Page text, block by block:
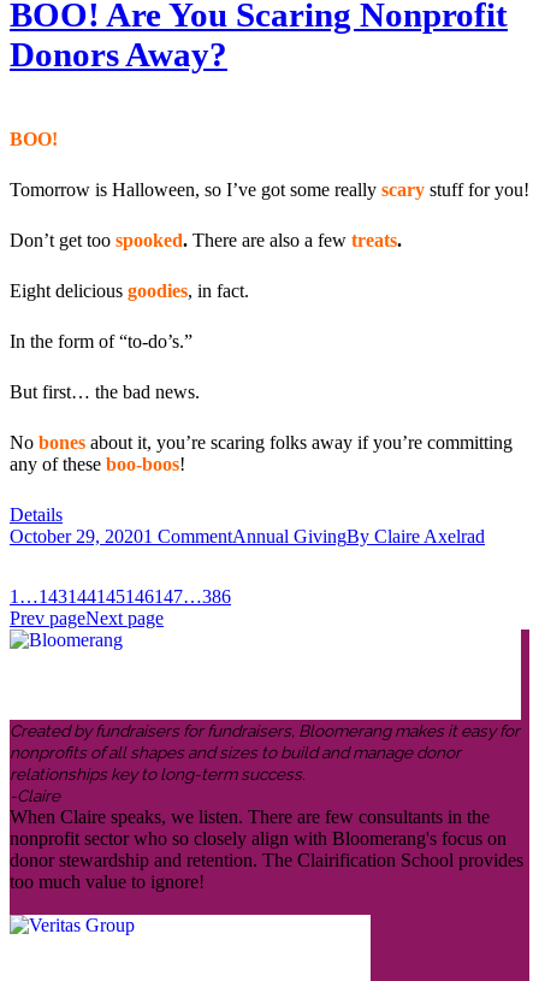
BOO! Are You Scaring Nonprofit
Donors Away?
BOO!
Tomorrow is Halloween, so I’ve got some really scary stuff for you!
Don’t get too spooked. There are also a few treats.
Eight delicious goodies, in fact.
In the form of “to-do’s.”
But first… the bad news.
No bones about it, you’re scaring folks away if you’re committing
any of these boo-boos!
Details
October 29, 20201 CommentAnnual GivingBy Claire Axelrad
1 …143144145146147…386
Prev pageNext page
Created by fundraisers for fundraisers, Bloomerang makes it easy for
nonprofits of all shapes and sizes to build and manage donor
relationships key to long-term success.
-Claire
When Claire speaks, we listen. There are few consultants in the
nonprofit sector who so closely align with Bloomerang's focus on
donor stewardship and retention. The Clairification School provides
too much value to ignore!